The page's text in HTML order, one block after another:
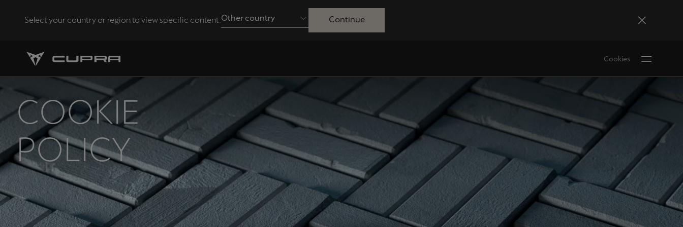
Select your country or region to view specific content.Other country Continue
Cookies
COOKIE
POLICY
Català
Chile
Español
Deutschland
Deutsch
Eesti
eesti
Egypt
English Español
France
Hrvatska
Hrvatski
Ireland
English Italiano
La Réunion
Français
Latvija
Latviešu
Lietuva
Lietuvių
Luxembourg
Français
Magyarország
magyar